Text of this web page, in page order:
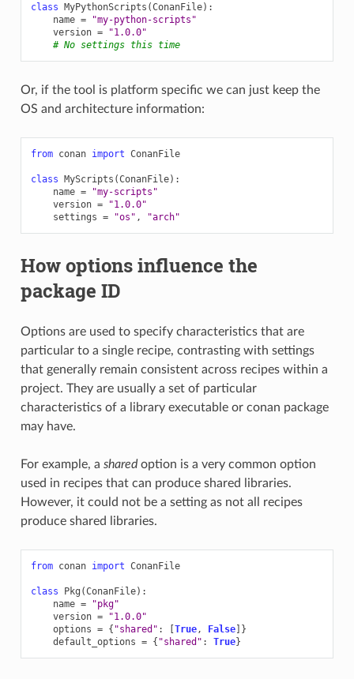
class MyPythonScripts (ConanFile):
name =
"my-python-scripts"
version =
"1.0.0"
# No settings this time
Or, if the tool is platform specific we can just keep the
OS and architecture information:
from conan import ConanFile
class MyScripts (ConanFile):
name =
"my-scripts"
version =
"1.0.0"
settings = "os" , "arch"
How options influence the
package ID
Options are used to specify characteristics that are
particular to a single recipe, contrasting with settings
that generally remain consistent across recipes within a
project. They are usually a set of particular
characteristics of a library executable or conan package
may have.
For example, a sharedoption is a very common option
used in recipes that can produce shared libraries.
However, it could not be a setting as not all recipes
produce shared libraries.
from conan import ConanFile
class Pkg (ConanFile):
name =
"pkg"
version =
"1.0.0"
options = { "shared" : [True, False]}
default_options = { "shared" : True}